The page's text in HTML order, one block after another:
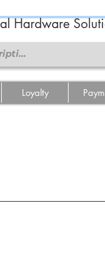
Hardware
Loyalty